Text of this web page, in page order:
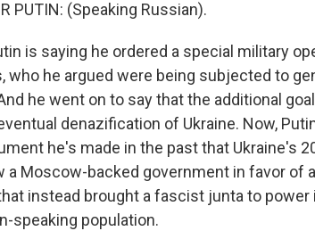
PUTIN: (Speaking Russian).
is saying he ordered a special military
who he argued were being subjected to
he went on to say that the additional
denazification of Ukraine. Now,
he's made in the past that Ukraine's
Moscow-backed government in favor of
instead brought a fascist junta to power
speaking population.